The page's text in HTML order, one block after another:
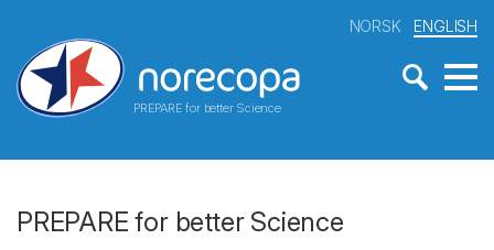
PREPARE for better Science
NORSK ENGLISH
PREPARE for better Science